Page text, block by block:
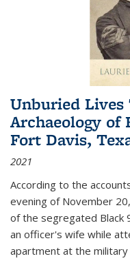
Unburied
Archaeology of
Fort Davis,
2021
According to the
evening of November
of the segregated Black
an officer's wife while
apartment at the